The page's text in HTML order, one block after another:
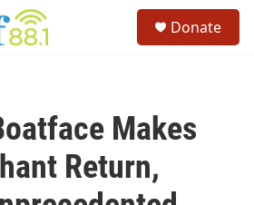
Donate
Makes
Return,